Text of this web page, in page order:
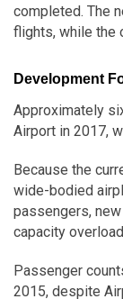
completed. The
flights, while the
Development
Approximately
Airport in 2017,
Because the
wide-bodied
passengers,
capacity
Passenger
2015, despite